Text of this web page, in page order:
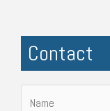
Contact